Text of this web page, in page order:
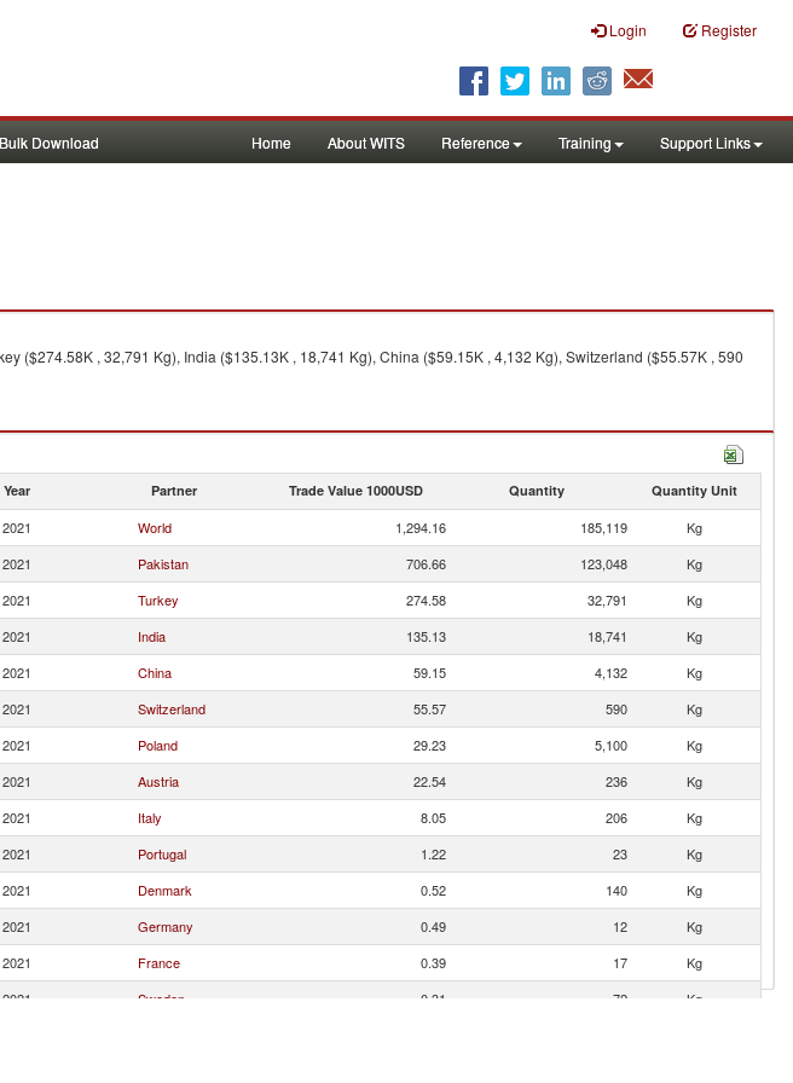
Login Register
Bulk Download Home About WITS Reference Training Support Links
($274.58K , 32,791 Kg), India ($135.13K , 18,741 Kg), China ($59.15K , 4,132 Kg), Switzerland ($55.57K , 590
Year Partner Trade Value 1000USD Quantity Quantity Unit
2021 World 1,294.16 185,119
Kg
2021 Pakistan 706.66 123,048
Kg
2021 Turkey 274.58 32,791
Kg
2021 India 135.13 18,741
Kg
2021 China 59.15 4,132
Kg
2021 Switzerland 55.57 590
Kg
2021 Poland 29.23 5,100
Kg
2021 Austria 22.54 236
Kg
2021 Italy 8.05 206
Kg
2021 Portugal 1.22 23
Kg
2021 Denmark 0.52 140
Kg
2021 Germany 0.49 12
Kg
2021 France 0.39 17
Kg
2021 Sweden 0.31 72
Kg